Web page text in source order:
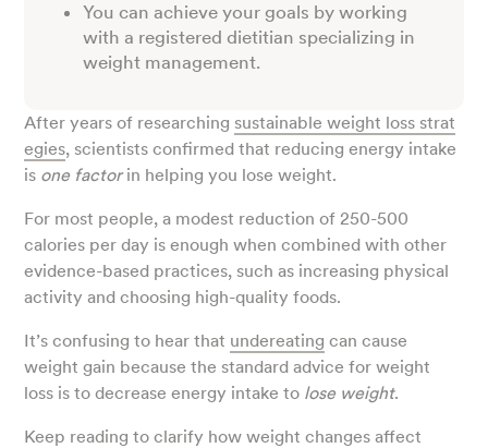
You can achieve your goals by working
with a registered dietitian specializing in
weight management.
After years of researching sustainable weight loss strat
egies, scientists confirmed that reducing energy intake
is one factorin helping you lose weight.
For most people, a modest reduction of 250-500
calories per day is enough when combined with other
evidence-based practices, such as increasing physical
activity and choosing high-quality foods.
It’s confusing to hear that undereating can cause
weight gain because the standard advice for weight
loss is to decrease energy intake to lose weight.
Keep reading to clarify how weight changes affect